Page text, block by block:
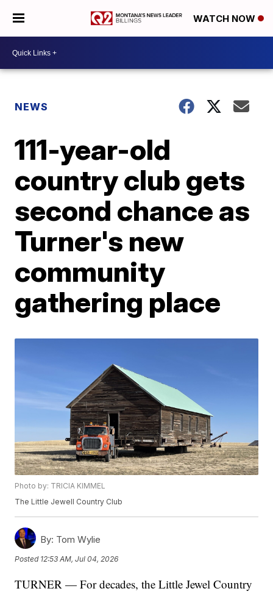
WATCH NOW
NEWS
111-year-old
country club gets
second chance as
Turner's new
community
gathering place
Photo by: TRICIA KIMMEL
The Little Jewell Country Club
By: Tom Wylie
Posted 12:53 AM, Jul 04, 2026
TURNER — For decades, the Little Jewel Country